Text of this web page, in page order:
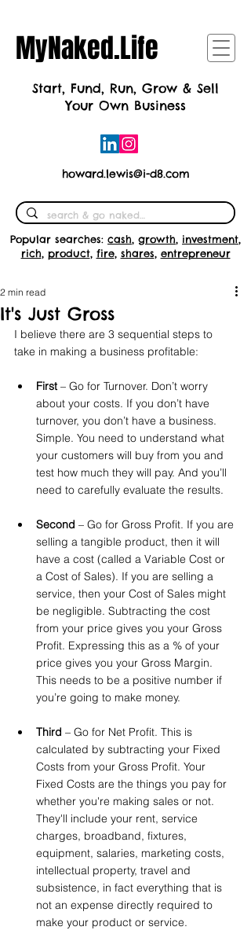
MyNaked.Life
Start, Fund, Run, Grow & Sell
Your Own Business
howard.lewis@i-d8.com
Popular searches: cash, growth, investment,
rich, product, fire, shares, entrepreneur
It's Just Gross
2 min read
I believe there are 3 sequential steps to
take in making a business profitable:
First – Go for Turnover. Don’t worry
about your costs. If you don’t have
turnover, you don’t have a business.
Simple. You need to understand what
your customers will buy from you and
test how much they will pay. And you’ll
need to carefully evaluate the results.
Second – Go for Gross Profit. If you are
selling a tangible product, then it will
have a cost (called a Variable Cost or
a Cost of Sales). If you are selling a
service, then your Cost of Sales might
be negligible. Subtracting the cost
from your price gives you your Gross
Profit. Expressing this as a % of your
price gives you your Gross Margin.
This needs to be a positive number if
you’re going to make money.
Third – Go for Net Profit. This is
calculated by subtracting your Fixed
Costs from your Gross Profit. Your
Fixed Costs are the things you pay for
whether you're making sales or not.
They'll include your rent, service
charges, broadband, fixtures,
equipment, salaries, marketing costs,
intellectual property, travel and
subsistence, in fact everything that is
not an expense directly required to
make your product or service.